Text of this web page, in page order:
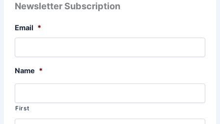
Newsletter Subscription
Email *
Name *
First